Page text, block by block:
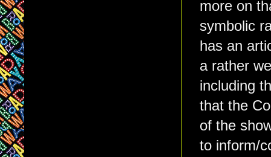
more on
symbolic
has an
a rather
including
that the
of the
to inform/